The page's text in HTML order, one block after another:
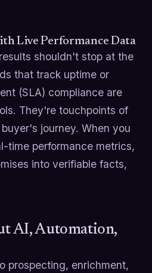
Live Performance Data
shouldn't stop at the
that track uptime or
(SLA) compliance are
They're touchpoints of
journey. When you
time performance metrics,
into verifiable facts,
AI, Automation,
prospecting, enrichment,